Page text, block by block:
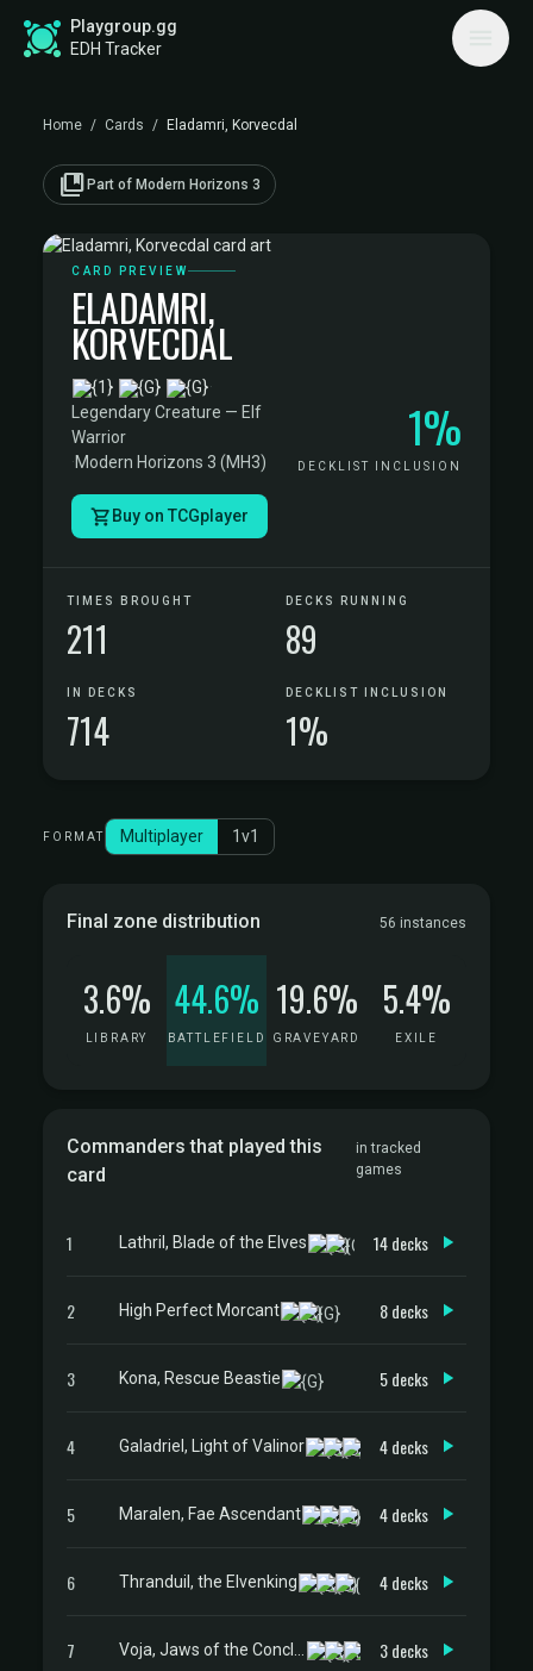
Playgroup.gg
EDH Tracker
Home / Cards / Eladamri, Korvecdal
collections_bookmark Part of Modern Horizons 3
CARD PREVIEW
ELADAMRI,
KORVECDAL
·
Legendary Creature — Elf
Warrior
·Modern Horizons 3 (MH3)
1%
DECKLIST INCLUSION
Buy on TCGplayer
TIMES BROUGHT
211
DECKS RUNNING
89
IN DECKS
714
DECKLIST INCLUSION
1%
FORMAT Multiplayer 1v1
Final zone distribution 56 instances
3.6%
LIBRARY
44.6%
BATTLEFIELD
19.6%
GRAVEYARD
5.4%
EXILE
Commanders that played this
card
in tracked
games
1 Lathril, Blade of the Elves 14 decks
2 High Perfect Morcant 8 decks
3 Kona, Rescue Beastie 5 decks
4 Galadriel, Light of Valinor 4 decks
5 Maralen, Fae Ascendant 4 decks
6 Thranduil, the Elvenking 4 decks
7 3 decks